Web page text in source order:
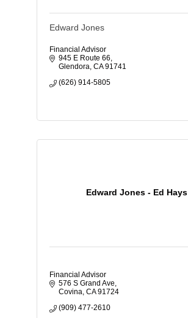
Edward Jones
Financial Advisor
945 E Route 66
Glendora CA 91741
(626) 914-5805
Edward Jones - Ed Hays
Financial Advisor
576 S Grand Ave
Covina CA 91724
(909) 477-2610